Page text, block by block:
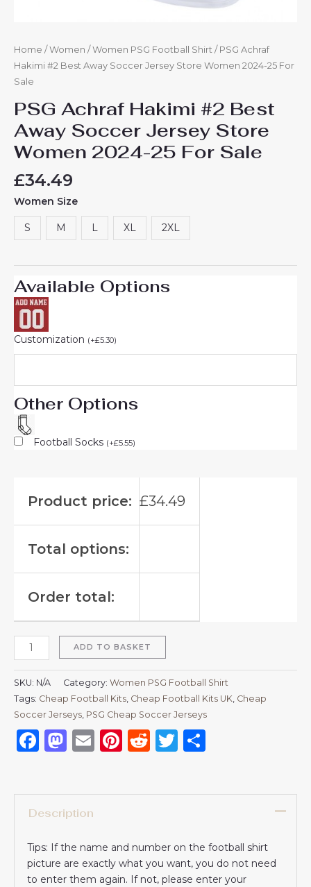
Home / Women / Women PSG Football Shirt / PSG Achraf
Hakimi #2 Best Away Soccer Jersey Store Women 2024-25 For
Sale
PSG Achraf Hakimi #2 Best
Away Soccer Jersey Store
Women 2024-25 For Sale
£34.49
Women Size
S M L XL 2XL
Available Options
Customization (+£5.30)
Other Options
Football Socks (+£5.55)
Product price: £34.49
Total options:
Order total:
ADD TO BASKET
SKU: N/A Category: Women PSG Football Shirt
Tags: Cheap Football Kits Cheap Football Kits UK Cheap
Soccer Jerseys PSG Cheap Soccer Jerseys
Facebook
Mastodon
EmailPinterest
RedditTwitter
Description
Tips: If the name and number on the football shirt
picture are exactly what you want, you do not need
to enter them again. If not, please enter your